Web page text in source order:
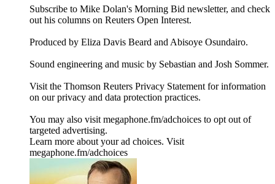
Subscribe to Mike Dolan's Morning Bid⁠⁠⁠⁠⁠⁠⁠⁠ newsletter,⁠⁠⁠⁠⁠⁠⁠ and check
out his columns on⁠⁠⁠⁠⁠⁠⁠⁠ Reuters Open Interest⁠⁠⁠⁠⁠⁠⁠⁠.
Produced by Eliza Davis Beard and Abisoye Osundairo.
Sound engineering and music by Sebastian and Josh Sommer.
Visit the Thomson Reuters Privacy Statement for information
on our privacy and data protection practices.
You may also visit megaphone.fm/adchoices to opt out of
targeted advertising.
Learn more about your ad choices. Visit
megaphone.fm/adchoices